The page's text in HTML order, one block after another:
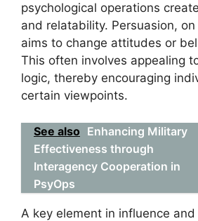
psychological operations
and relatability. Persuasion,
aims to change attitudes or
This often involves appealing
logic, thereby encouraging
certain viewpoints.
See also Enhancing Military
Effectiveness through
Interagency Cooperation in
PsyOps
A key element in influence